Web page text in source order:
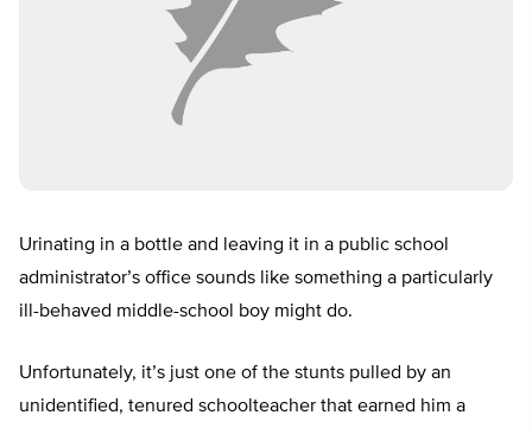
Urinating in a bottle and leaving it in a public school
administrator’s office sounds like something a particularly
ill-behaved middle-school boy might do.
Unfortunately, it’s just one of the stunts pulled by an
unidentified, tenured schoolteacher that earned him a